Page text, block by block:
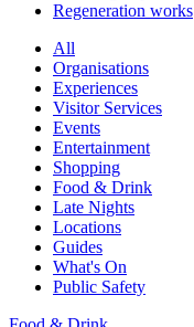
Regeneration works
All
Organisations
Experiences
Visitor Services
Events
Entertainment
Shopping
Food & Drink
Late Nights
Locations
Guides
What's On
Public Safety